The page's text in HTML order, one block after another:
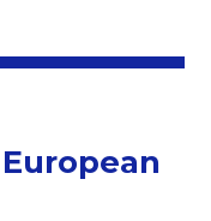
European